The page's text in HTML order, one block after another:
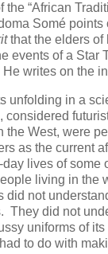
“African
Somé points
that the elders of
events of a Star
He writes on the
unfolding in a
considered
the West, were
as the current
day lives of some
living in the
did not
They did not
uniforms of its
to do with